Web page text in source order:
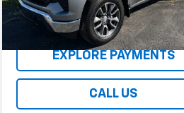
REQUEST A QUOTE
EXPLORE PAYMENTS
CALL US